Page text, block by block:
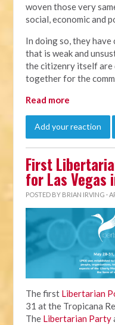
woven those very
social, economic and
In doing so, they
that is weak and
the citizenry itself are
together for the
Read more
Add your reaction
First
for Las Vegas
POSTED BY BRIAN IRVING ·
The first Libertarian
31 at the Tropicana
The Libertarian Party